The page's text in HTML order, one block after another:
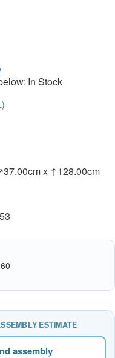
In Stock
x ↑128.00cm
ESTIMATE
assembly